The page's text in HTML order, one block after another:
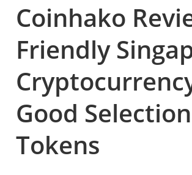
Coinhako
Friendly
Good
Tokens